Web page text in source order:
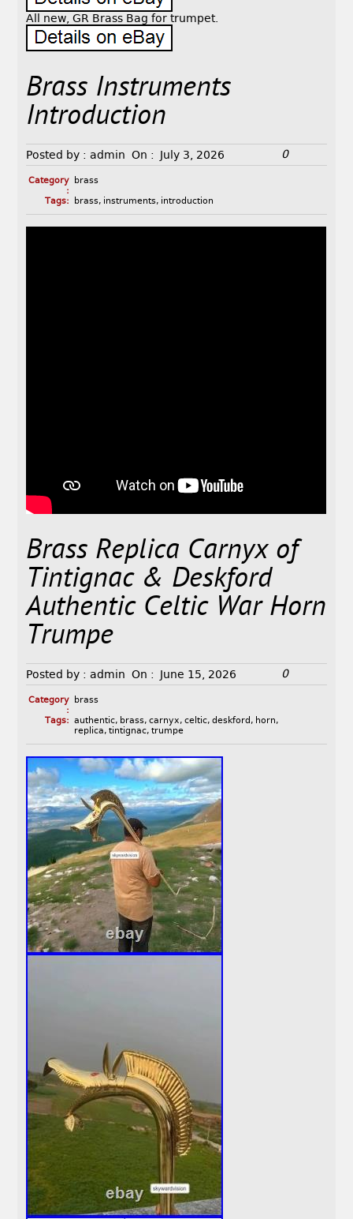
All new, GR Brass Bag for trumpet.
Brass Instruments
Introduction
Posted by : admin On : July 3, 2026 0
Category
:
brass
Tags:
brass, instruments, introduction
Brass Replica Carnyx of
Tintignac & Deskford
Authentic Celtic War Horn
Trumpe
Posted by : admin On : June 15, 2026 0
Category
:
brass
Tags: authentic, brass, carnyx, celtic, deskford , horn,
replica, tintignac, trumpe